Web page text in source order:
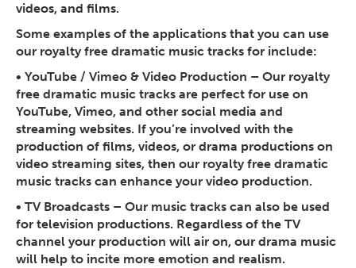
videos, and films.
Some examples of the applications that you can use
our royalty free dramatic music tracks for include:
• YouTube / Vimeo & Video Production – Our royalty
free dramatic music tracks are perfect for use on
YouTube, Vimeo, and other social media and
streaming websites. If you’re involved with the
production of films, videos, or drama productions on
video streaming sites, then our royalty free dramatic
music tracks can enhance your video production.
• TV Broadcasts – Our music tracks can also be used
for television productions. Regardless of the TV
channel your production will air on, our drama music
will help to incite more emotion and realism.